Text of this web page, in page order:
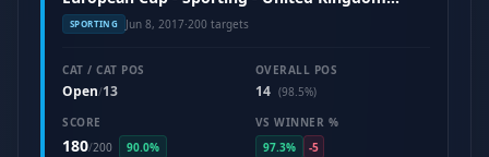
(June 2017)
SPORTING Jun 8, 2017·200 targets
CAT / CAT POS
Open/13
OVERALL POS
14 (98.5%)
SCORE
180/200 90.0%
VS WINNER %
97.3%
-5